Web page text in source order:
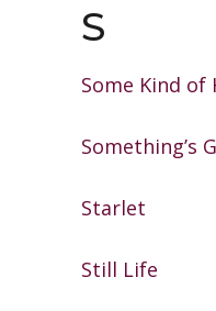
S
Some Kind of
Something’s
Starlet
Still Life